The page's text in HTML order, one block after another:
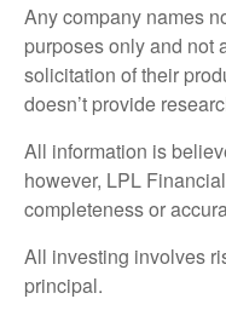
Any company names
purposes only and not
solicitation of their
doesn’t provide
All information is
however, LPL
completeness or
All investing involves
principal.